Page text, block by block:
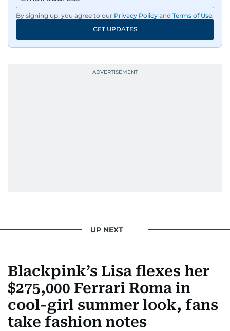
By signing up, you agree to our Privacy Policy and Terms of Use.
GET UPDATES
UP NEXT
Blackpink’s Lisa flexes her
$275,000 Ferrari Roma in
cool-girl summer look, fans
take fashion notes